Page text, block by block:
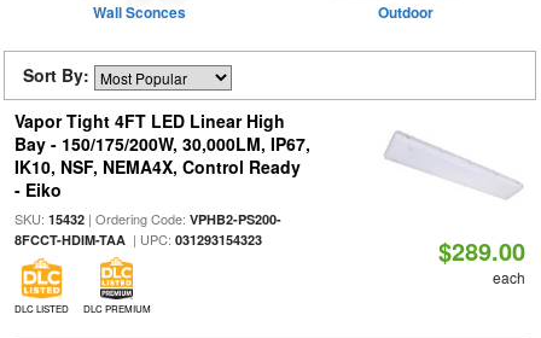
Wall Sconces Outdoor
Sort By:
Vapor Tight 4FT LED Linear High
Bay - 150/175/200W, 30,000LM, IP67,
IK10, NSF, NEMA4X, Control Ready
- Eiko
SKU: 15432| Ordering Code: VPHB2-PS200-
8FCCT-HDIM-TAA| UPC: 031293154323
DLC LISTED DLC PREMIUM
$289.00
each